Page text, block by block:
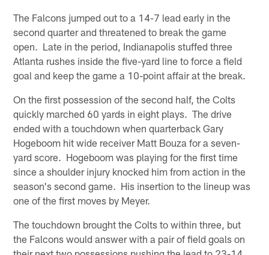
The Falcons jumped out to a 14-7 lead early in the
second quarter and threatened to break the game
open. Late in the period, Indianapolis stuffed three
Atlanta rushes inside the five-yard line to force a field
goal and keep the game a 10-point affair at the break.
On the first possession of the second half, the Colts
quickly marched 60 yards in eight plays. The drive
ended with a touchdown when quarterback Gary
Hogeboom hit wide receiver Matt Bouza for a seven-
yard score. Hogeboom was playing for the first time
since a shoulder injury knocked him from action in the
season's second game. His insertion to the lineup was
one of the first moves by Meyer.
The touchdown brought the Colts to within three, but
the Falcons would answer with a pair of field goals on